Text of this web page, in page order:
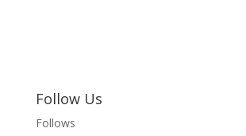
Follow Us
Follows